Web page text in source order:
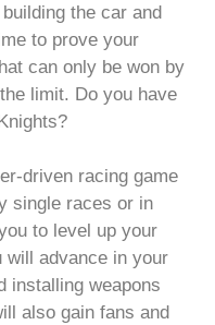
the car and
to prove your
can only be won by
limit. Do you have
driven racing game
single races or in
to level up your
will advance in your
installing weapons
also gain fans and